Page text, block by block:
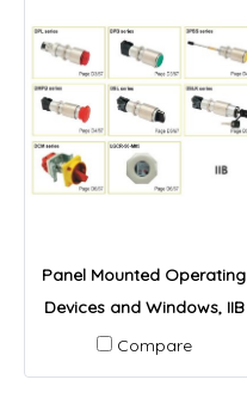
Panel Mounted Operating
Devices and Windows, IIB
Compare